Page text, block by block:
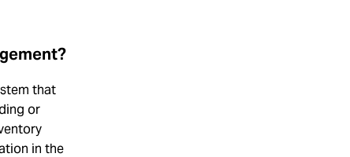
that
or
in the